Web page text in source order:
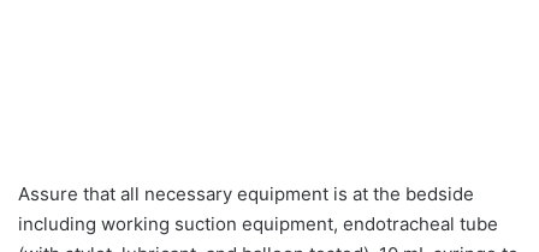
Assure that all necessary equipment is at the bedside
including working suction equipment, endotracheal tube